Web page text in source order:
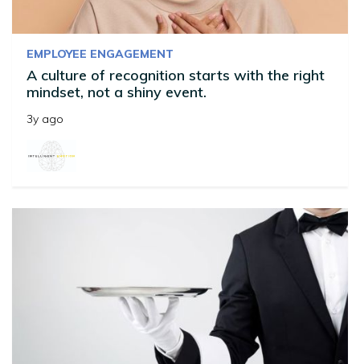
EMPLOYEE ENGAGEMENT
A culture of recognition starts with the right
mindset, not a shiny event.
3y ago